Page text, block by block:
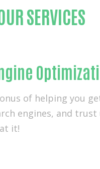
SERVICES
of helping you
engines, and trust
it!